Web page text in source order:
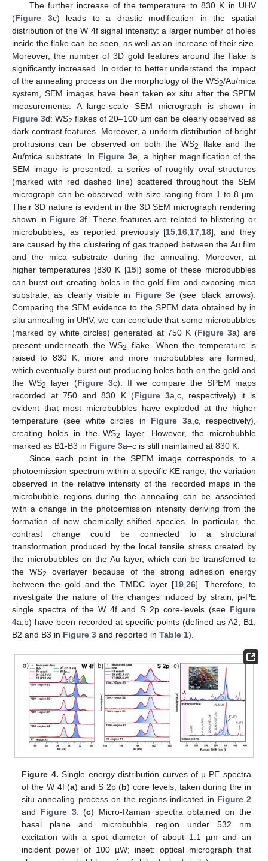
The further increase of the temperature to 830 K in UHV
(Figure 3c) leads to a drastic modification in the spatial
distribution of the W 4f signal intensity: a larger number of holes
inside the flake can be seen, as well as an increase of their size.
Moreover, the number of 3D gold features around the flake is
significantly increased. In order to better understand the impact
of the annealing process on the morphology of the WS2/Au/mica
system, SEM images have been taken ex situ after the SPEM
measurements. A large-scale SEM micrograph is shown in
Figure 3d: WS2 flakes of 20–100 µm can be clearly observed as
dark contrast features. Moreover, a uniform distribution of bright
protrusions can be observed on both the WS2
flake and the
Au/mica substrate. In Figure 3e, a higher magnification of the
SEM image is presented: a series of roughly oval structures
(marked with red dashed line) scattered throughout the SEM
micrograph can be observed, with size ranging from 1 to 8 µm.
Their 3D nature is evident in the 3D SEM micrograph rendering
shown in Figure 3f. These features are related to blistering or
microbubbles, as reported previously [15 16 17 18], and they
are caused by the clustering of gas trapped between the Au film
and the mica substrate during the annealing. Moreover, at
higher temperatures (830 K [15]) some of these microbubbles
can burst out creating holes in the gold film and exposing mica
substrate, as clearly visible in Figure 3e (see black arrows).
Comparing the SEM evidence to the SPEM data obtained by in
situ annealing in UHV, we can conclude that some microbubbles
(marked by white circles) generated at 750 K (Figure 3a) are
present underneath the WS2
flake. When the temperature is
raised to 830 K, more and more microbubbles are formed,
which eventually burst out producing holes both on the gold and
the WS2 layer (Figure 3c). If we compare the SPEM maps
recorded at 750 and 830 K (Figure 3a,c, respectively) it is
evident that most microbubbles have exploded at the higher
temperature (see white circles in Figure 3a,c, respectively),
creating holes in the WS2
layer. However, the microbubble
marked as B1-B3 in Figure 3a–c is still maintained at 830 K.
Since each point in the SPEM image corresponds to a
photoemission spectrum within a specific KE range, the variation
observed in the relative intensity of the recorded maps in the
microbubble regions during the annealing can be associated
with a change in the photoemission intensity deriving from the
formation of new chemically shifted species. In particular, the
contrast change could be connected to a structural
transformation produced by the local tensile stress created by
the microbubbles on the Au layer, which can be transferred to
the WS2
overlayer because of the strong adhesion energy
between the gold and the TMDC layer [19, 26]. Therefore, to
investigate the nature of the changes induced by strain, µ-PE
single spectra of the W 4f and S 2p core-levels (see Figure
4a,b) have been recorded at specific points (defined as A2, B1,
B2 and B3 in Figure 3 and reported in Table 1).
Figure 4. Single energy distribution curves of µ-PE spectra
of the W 4f (a) and S 2p (b) core levels, taken during the in
situ annealing process on the regions indicated in Figure 2
and Figure 3. (c) Micro-Raman spectra obtained on the
basal plane and microbubble region under 532 nm
excitation with a spot diameter of about 1.1 µm and an
incident power of 100 µW; inset: optical micrograph that